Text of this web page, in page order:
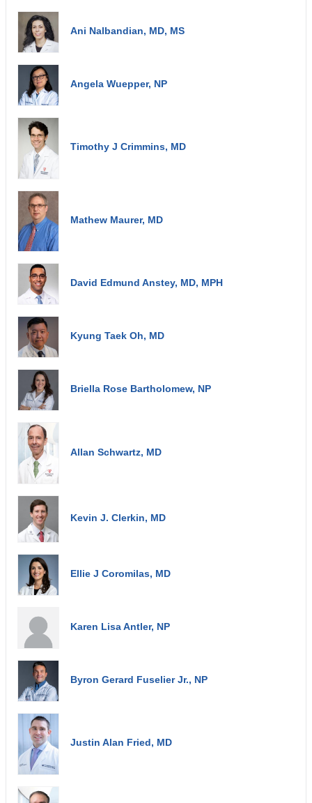
Ani Nalbandian, MD, MS
Angela Wuepper, NP
Timothy J Crimmins, MD
Mathew Maurer, MD
David Edmund Anstey, MD, MPH
Kyung Taek Oh, MD
Briella Rose Bartholomew, NP
Allan Schwartz, MD
Kevin J. Clerkin, MD
Ellie J Coromilas, MD
Karen Lisa Antler, NP
Byron Gerard Fuselier Jr., NP
Justin Alan Fried, MD